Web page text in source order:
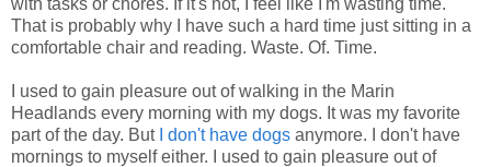
That is probably why I have such a hard time just sitting in a
comfortable chair and reading. Waste. Of. Time.
I used to gain pleasure out of walking in the Marin
Headlands every morning with my dogs. It was my favorite
part of the day. But
I don't have dogs anymore. I don't have
mornings to myself either. I used to gain pleasure out of